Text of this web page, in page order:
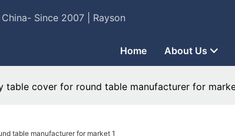
Since 2007 | Rayson
Home About Us
table cover for round table manufacturer for